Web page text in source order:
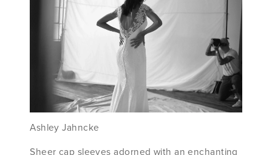
Ashley Jahncke
Sheer cap sleeves adorned with an enchanting